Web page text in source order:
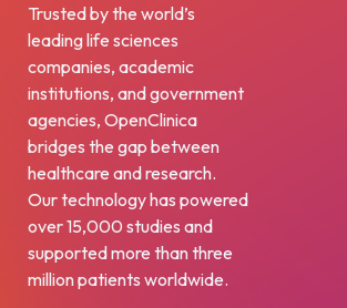
Trusted by the world’s
leading life sciences
companies, academic
institutions, and government
agencies, OpenClinica
bridges the gap between
healthcare and research.
Our technology has powered
over 15,000 studies and
supported more than three
million patients worldwide.